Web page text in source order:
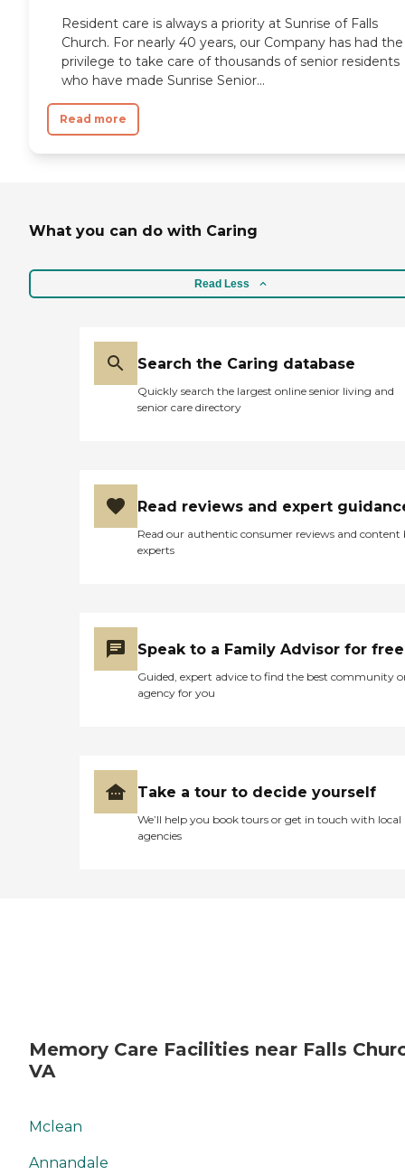
Resident care is always a priority at Sunrise of Falls
Church. For nearly 40 years, our Company has had the
privilege to take care of thousands of senior residents
who have made Sunrise Senior...
Read more
What you can do with Caring
Read Less
Search the Caring database
Quickly search the largest online senior living and
senior care directory
Read reviews and expert
Read our authentic consumer reviews and content
experts
Speak to a Family Advisor for free
Guided, expert advice to find the best community
agency for you
Take a tour to decide yourself
We’ll help you book tours or get in touch with local
agencies
Memory Care Facilities near Falls
VA
Mclean
Annandale